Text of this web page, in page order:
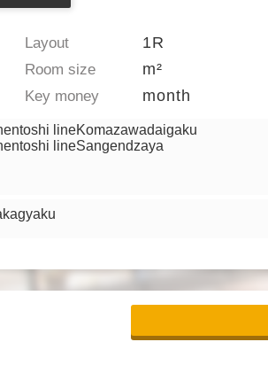
Layout 1R
Room size m²
Key money month
lineKomazawadaigaku
lineSangendzaya